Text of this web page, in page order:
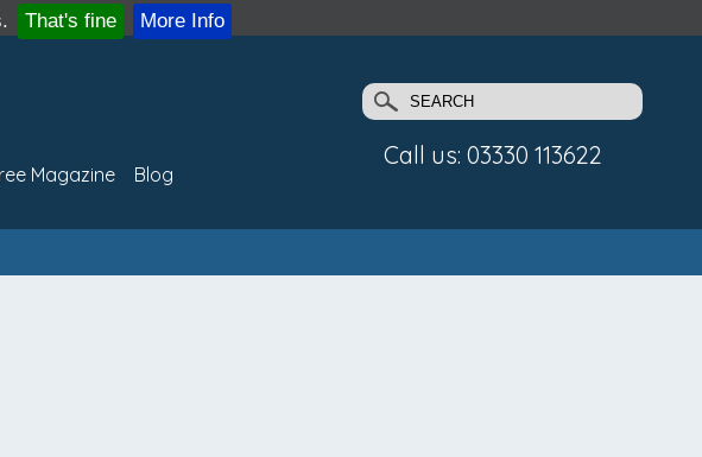
That's fine More Info
Call us: 03330 113622
Magazine Blog